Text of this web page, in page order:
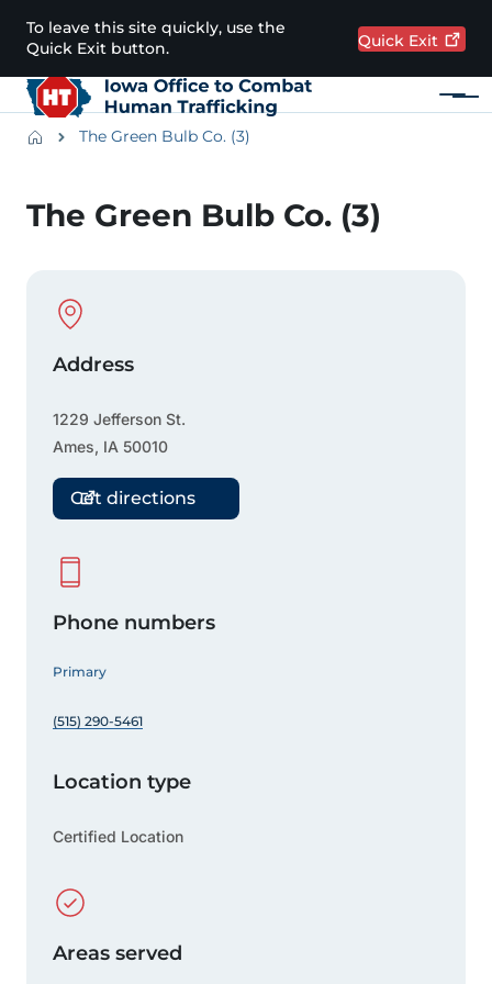
Skip to main content
To leave this site quickly, use the
Quick Exit button.
Quick Exit
Menu
BreadcrumbsThe Green Bulb Co. (3)
The Green Bulb Co. (3)
Physical Location
Address
1229 Jefferson St.
Ames, IA 50010
Get directions
Phone numbers
Primary
(515) 290-5461
Location type
Certified Location
Areas served